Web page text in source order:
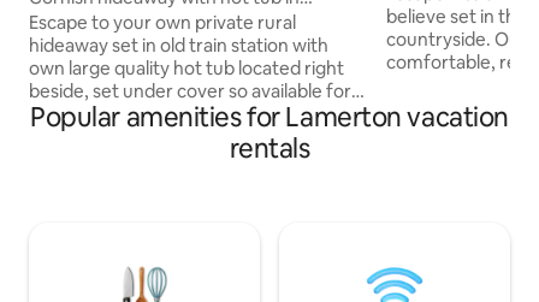
stunning location
Escape to your own private rural
hideaway set in old train station with
own large quality hot tub located right
beside, set under cover so available for
use in all weathers/seasons Breathtaking
views, private gardens, cooking facilities,
patio, BBQ, dog friendly, ample parking
Calstock, Tavistock, Saltash, Launceston,
Liskeard, Plymouth City
believe set in the
countryside. Our
comfortable, relaxing
accommodation
With nods to a
stunning
landmarks.
Popular amenities for Lamerton vacation
rentals